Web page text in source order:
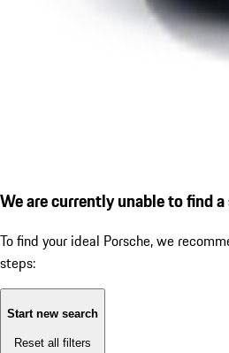
We are currently unable to find
To find your ideal Porsche, we
steps:
Start new search
Reset all filters